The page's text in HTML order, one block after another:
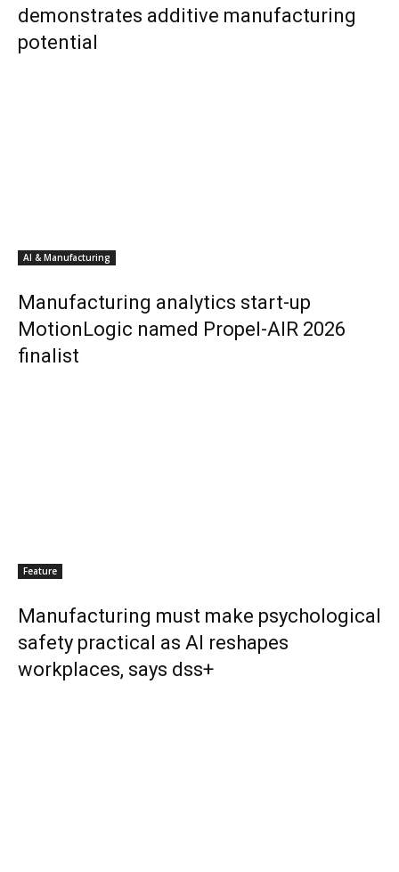
demonstrates additive manufacturing
potential
AI & Manufacturing
Manufacturing analytics start-up
MotionLogic named Propel-AIR 2026
finalist
Feature
Manufacturing must make psychological
safety practical as AI reshapes
workplaces, says dss+